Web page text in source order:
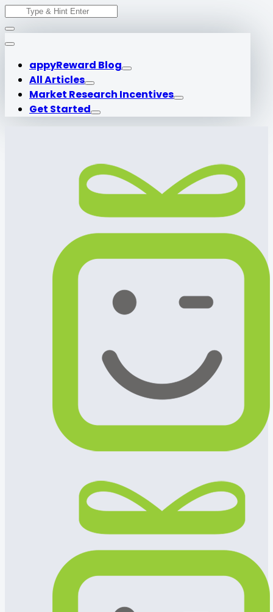
to
content
Search
appyReward Blog
All Articles
Market Research Incentives
Get Started